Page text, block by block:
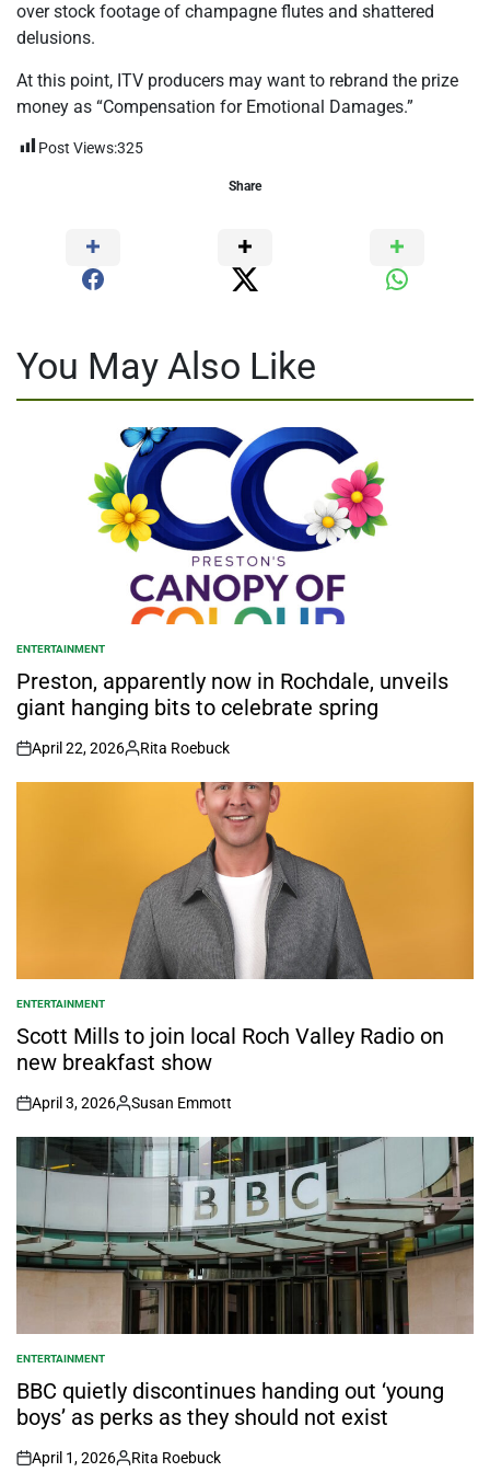
Share
over stock footage of champagne flutes and shattered
delusions.
At this point, ITV producers may want to rebrand the prize
money as “Compensation for Emotional Damages.”
Post Views:325
You May Also Like
POSTED
IN
ENTERTAINMENT
Preston, apparently now in Rochdale, unveils
giant hanging bits to celebrate spring
on
April 22, 2026
Posted
by
Rita Roebuck
POSTED
IN
ENTERTAINMENT
Scott Mills to join local Roch Valley Radio on
new breakfast show
on
April 3, 2026
Posted
by
Susan Emmott
POSTED
IN
ENTERTAINMENT
BBC quietly discontinues handing out ‘young
boys’ as perks as they should not exist
on
April 1, 2026
Posted
Rita Roebuck